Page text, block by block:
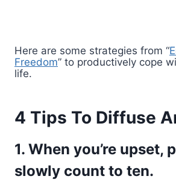
Here are some strategies from “
Freedom” to productively cope
life.
4 Tips To Diffuse
1. When you’re upset,
slowly count to ten.